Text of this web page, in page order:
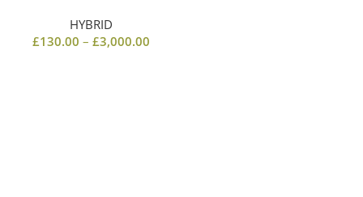
HYBRID
£130.00 – £3,000.00